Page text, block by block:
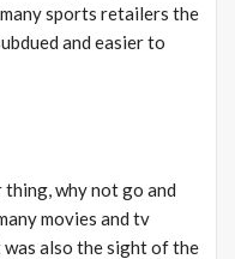
sports retailers the
and easier to
why not go and
movies and tv
also the sight of the